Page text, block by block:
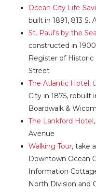
Ocean City Life-
built in 1891, 813 S.
St. Paul’s by the
constructed in
Register of Historic
Street
The Atlantic Hotel,
City in 1875, rebuilt
Boardwalk &
The Lankford Hotel
Avenue
Walking Tour, take
Downtown Ocean
Information
North Division and